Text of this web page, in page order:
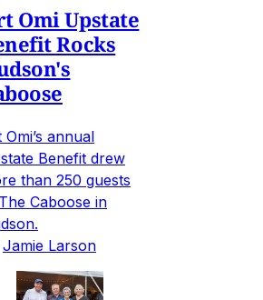
Omi Upstate
Rocks
Omi’s annual
Benefit drew
than 250 guests
Caboose in
Jamie Larson